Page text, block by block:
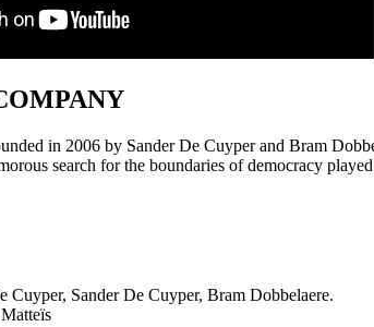
in 2006 by Sander De Cuyper and Bram
search for the boundaries of democracy
Cuyper, Sander De Cuyper, Bram Dobbelaere.